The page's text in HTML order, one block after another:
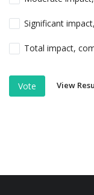
Significant
Total impact,
Vote View